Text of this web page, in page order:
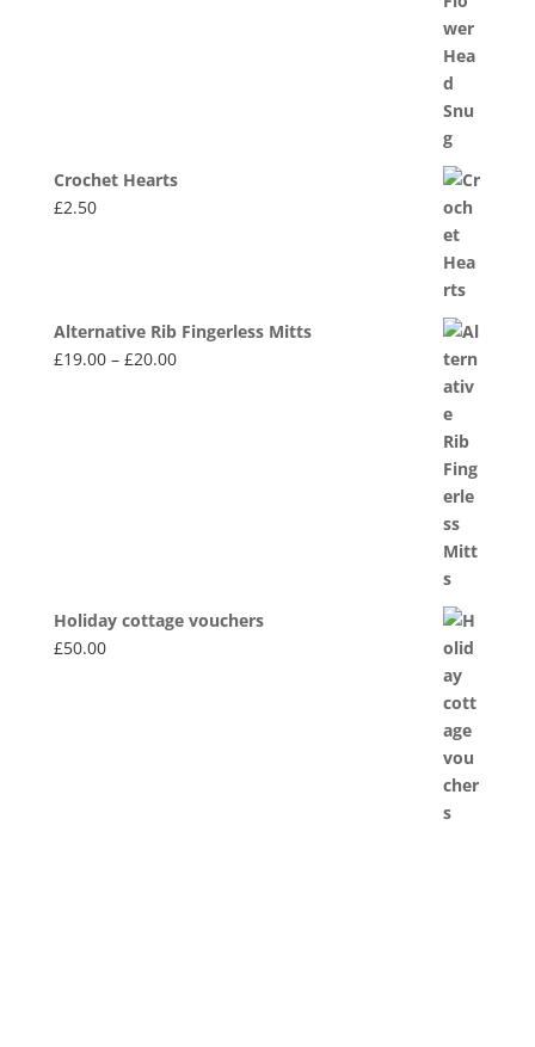
Crochet Hearts
£2.50
Alternative Rib Fingerless Mitts
£19.00 – £20.00Price
Holiday cottage vouchers
£50.00